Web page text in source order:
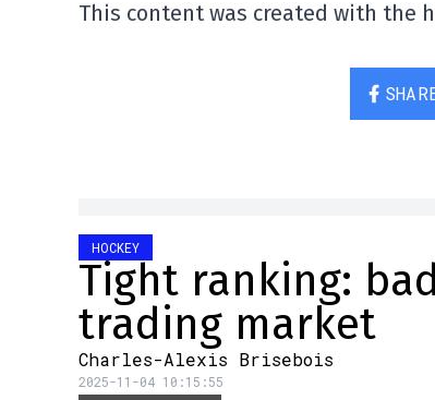
This content was created with the
HOCKEY
Tight ranking:
trading market
Charles-Alexis Brisebois
2025-11-04 10:15:55